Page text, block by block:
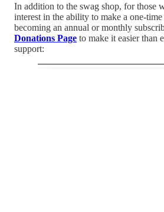
In addition to the swag shop, for those
interest in the ability to make a one-
becoming an annual or monthly
Donations Page to make it easier than
support: